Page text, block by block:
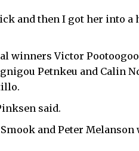
and then I got her into a
winners Victor
Petnkeu and Calin
said.
and Peter